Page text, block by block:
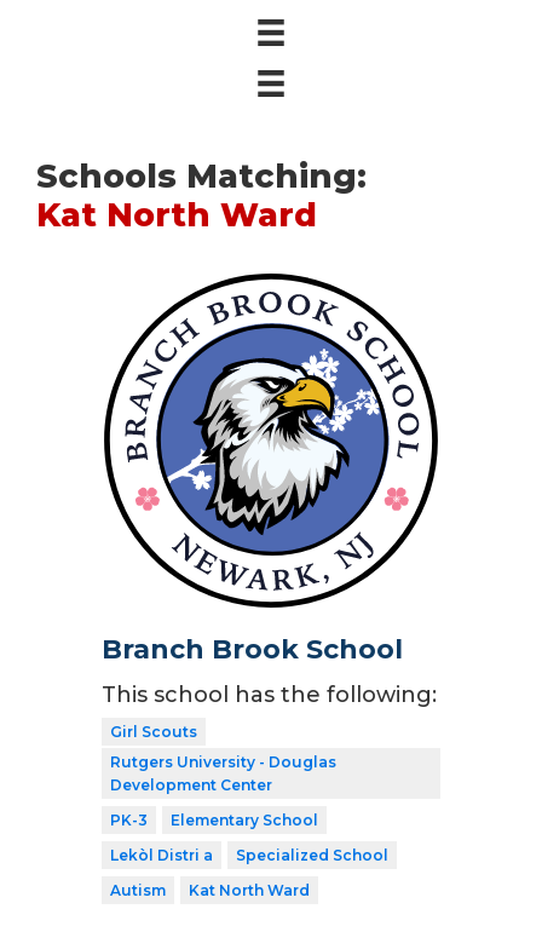
Schools Matching:
Kat North Ward
Branch Brook School
This school has the following:
Girl Scouts
Rutgers University - Douglas
Development Center
PK-3
Elementary School
Lekòl Distri a
Specialized School
Autism
Kat North Ward